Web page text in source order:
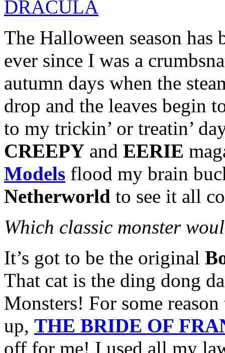
The Halloween season
ever since I was a
autumn days when the
drop and the leaves begin
to my trickin’ or treatin’
CREEPY and EERIE
Models flood my brain
Netherworld to see it all
Which classic monster
It’s got to be the original
That cat is the ding dong
Monsters! For some
up, THE BRIDE OF
off for me! I used all my